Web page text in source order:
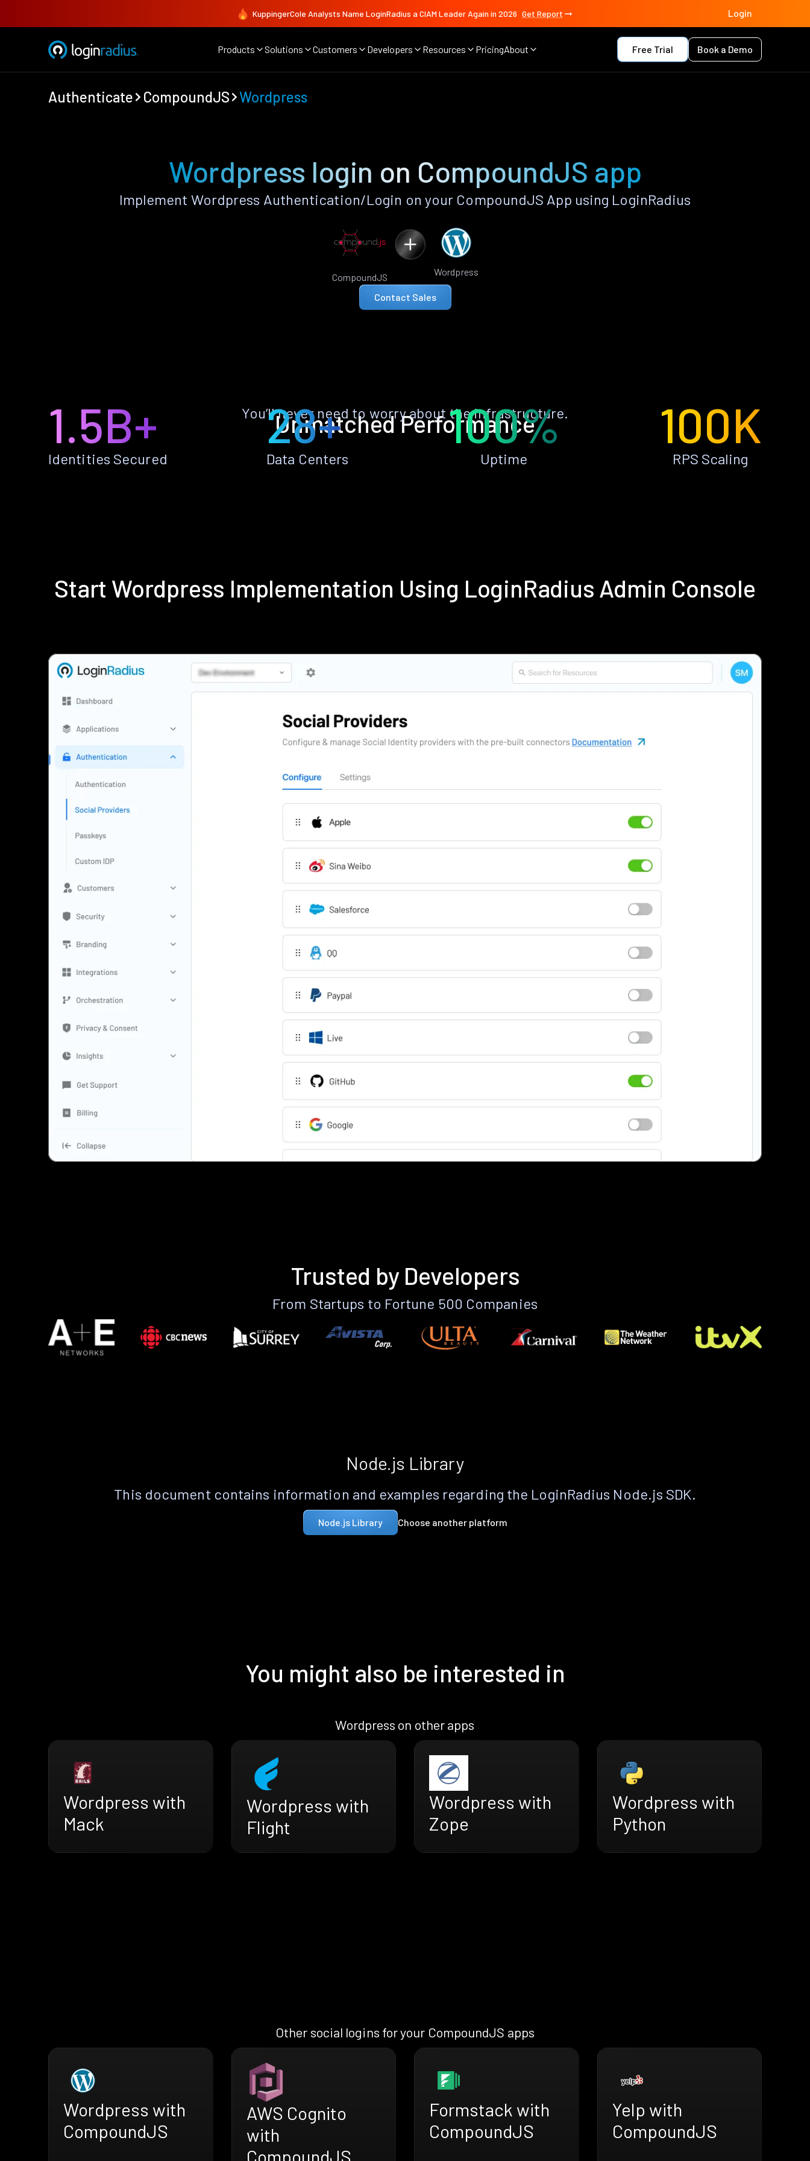
KuppingerCole Analysts Name LoginRadius a CIAM Leader Again in 2026 Get Report Login
Products Solutions Customers Developers Resources PricingAbout Free Trial Book a Demo
Authenticate CompoundJS Wordpress
Wordpress login on CompoundJS app
Implement Wordpress Authentication/Login on your CompoundJS App using LoginRadius
CompoundJS Wordpress
Contact Sales
Unmatched Performance
You’ll never need to worry about the infrastructure.
1.5B+
Identities Secured
28+
Data Centers
100%
Uptime
100K
RPS Scaling
Start Wordpress Implementation Using LoginRadius Admin Console
Trusted by Developers
From Startups to Fortune 500 Companies
Node.js Library
This document contains information and examples regarding the LoginRadius Node.js SDK.
Node.js Library Choose another platform
You might also be interested in
Wordpress on other apps
Wordpress with
Mack
Wordpress with
Flight
Wordpress with
Zope
Wordpress with
Python
Other social logins for your CompoundJS apps
Wordpress with
CompoundJS
AWS Cognito
with
CompoundJS
Formstack with
CompoundJS
Yelp with
CompoundJS